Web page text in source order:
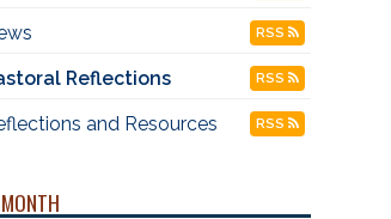
RSS
Reflections RSS
and Resources RSS